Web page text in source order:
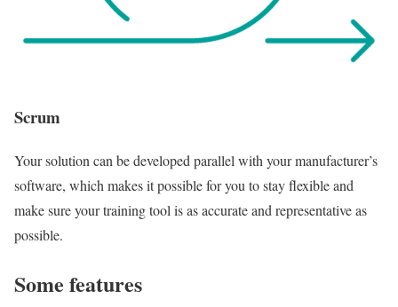
Scrum
Your solution can be developed parallel with your manufacturer’s
software, which makes it possible for you to stay flexible and
make sure your training tool is as accurate and representative as
possible.
Some features